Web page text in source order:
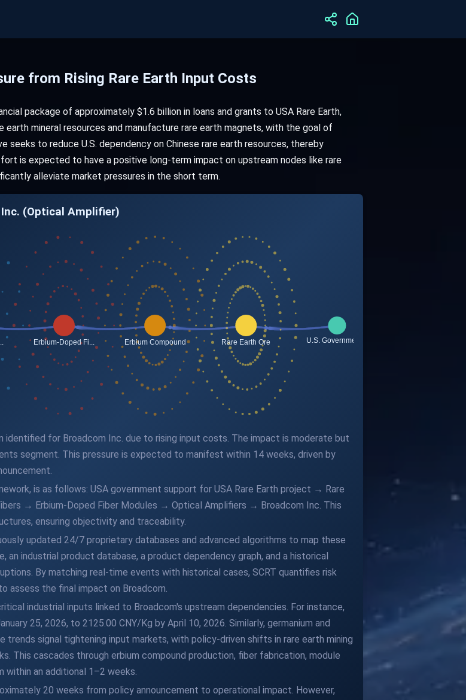
from Rising Rare Earth Input Costs
package of approximately $1.6 billion in loans and grants to USA Rare Earth,
earth mineral resources and manufacture rare earth magnets, with the goal of
seeks to reduce U.S. dependency on Chinese rare earth resources, thereby
is expected to have a positive long-term impact on upstream nodes like rare
alleviate market pressures in the short term.
(Optical Amplifier)
identified for Broadcom Inc. due to rising input costs. The impact is moderate but
segment. This pressure is expected to manifest within 14 weeks, driven by
is as follows: USA government support for USA Rare Earth project → Rare
→ Erbium-Doped Fiber Modules → Optical Amplifiers → Broadcom Inc. This
ensuring objectivity and traceability.
updated 24/7 proprietary databases and advanced algorithms to map these
an industrial product database, a product dependency graph, and a historical
By matching real-time events with historical cases, SCRT quantifies risk
assess the final impact on Broadcom.
industrial inputs linked to Broadcom's upstream dependencies. For instance,
25, 2026, to 2125.00 CNY/Kg by April 10, 2026. Similarly, germanium and
trends signal tightening input markets, with policy-driven shifts in rare earth mining
This cascades through erbium compound production, fiber fabrication, module
within an additional 1–2 weeks.
20 weeks from policy announcement to operational impact. However,